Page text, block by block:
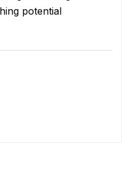
potential